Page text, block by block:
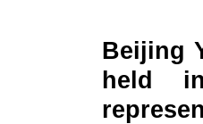
Beijing
held